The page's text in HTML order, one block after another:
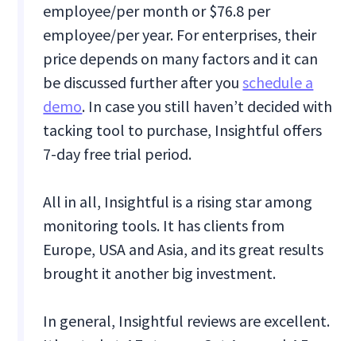
employee/per month or $76.8 per
employee/per year. For enterprises, their
price depends on many factors and it can
be discussed further after youschedule a
demo. In case you still haven’t decided with
tacking tool to purchase, Insightful offers
7-day free trial period.
All in all, Insightful is a rising star among
monitoring tools. It has clients from
Europe, USA and Asia, and its great results
brought it another big investment.
In general, Insightful reviews are excellent.